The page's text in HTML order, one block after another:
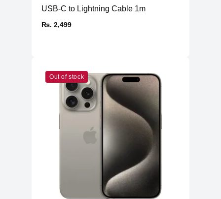
USB-C to Lightning Cable 1m
₨. 2,499
Out of stock